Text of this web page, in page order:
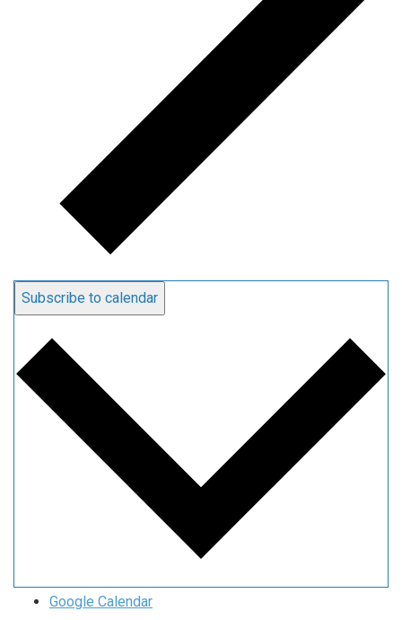
Subscribe to calendar
Google Calendar